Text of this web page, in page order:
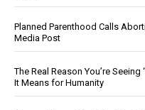
Planned Parenthood Calls
Media Post
The Real Reason You’re
It Means for Humanity